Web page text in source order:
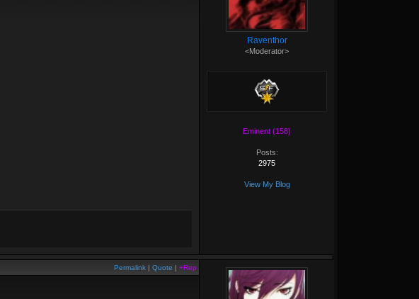
Raventhor
<Moderator>
Eminent (158)
Posts:
2975
View My Blog
Permalink | Quote | +Rep